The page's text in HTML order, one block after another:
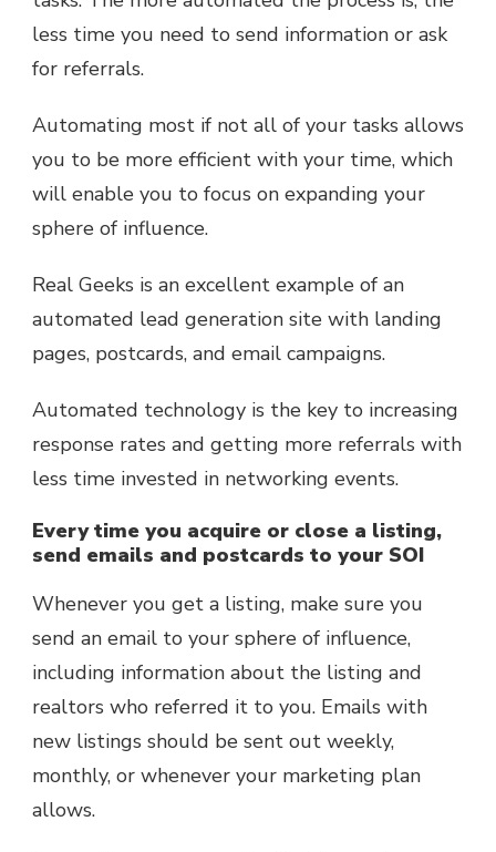
less time you need to send information or ask
for referrals.
Automating most if not all of your tasks allows
you to be more efficient with your time, which
will enable you to focus on expanding your
sphere of influence.
Real Geeks is an excellent example of an
automated lead generation site with landing
pages, postcards, and email campaigns.
Automated technology is the key to increasing
response rates and getting more referrals with
less time invested in networking events.
Every time you acquire or close a listing,
send emails and postcards to your SOI
Whenever you get a listing, make sure you
send an email to your sphere of influence,
including information about the listing and
realtors who referred it to you. Emails with
new listings should be sent out weekly,
monthly, or whenever your marketing plan
allows.